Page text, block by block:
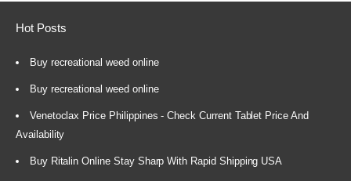
Hot Posts
Buy recreational weed online
Buy recreational weed online
Venetoclax Price Philippines - Check Current Tablet Price And
Availability
Buy Ritalin Online Stay Sharp With Rapid Shipping USA